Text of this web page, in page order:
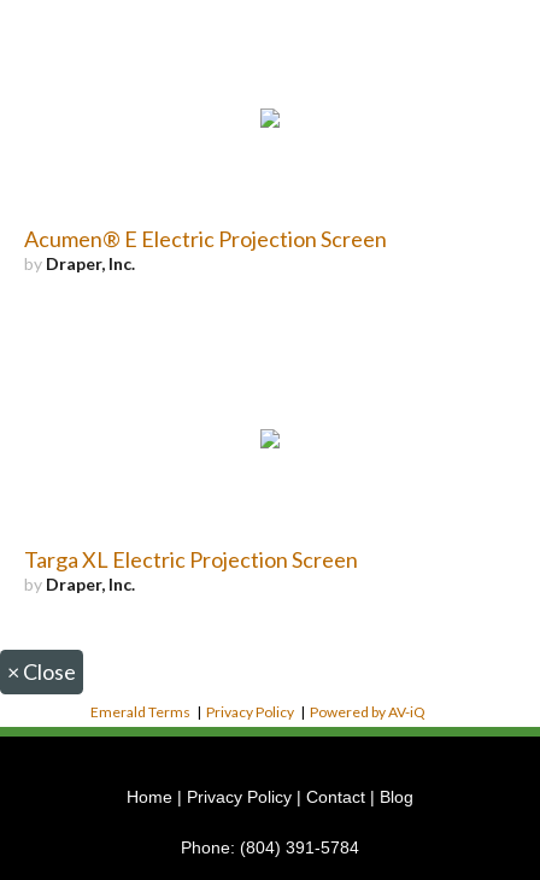
Acumen® E Electric Projection Screen
by Draper, Inc.
Targa XL Electric Projection Screen
by Draper, Inc.
× Close
Emerald Terms |Privacy Policy |Powered by AV-iQ
Home | Privacy Policy | Contact | Blog
Phone: (804) 391-5784